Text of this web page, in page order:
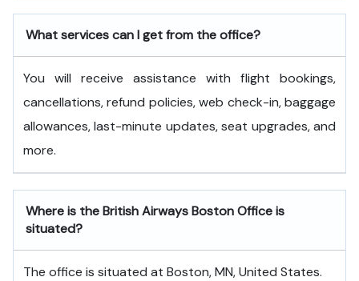
What services can I get from the office?
You will receive assistance with flight bookings,
cancellations, refund policies, web check-in, baggage
allowances, last-minute updates, seat upgrades, and
more.
Where is the British Airways Boston Office is
situated?
The office is situated at Boston, MN, United States.